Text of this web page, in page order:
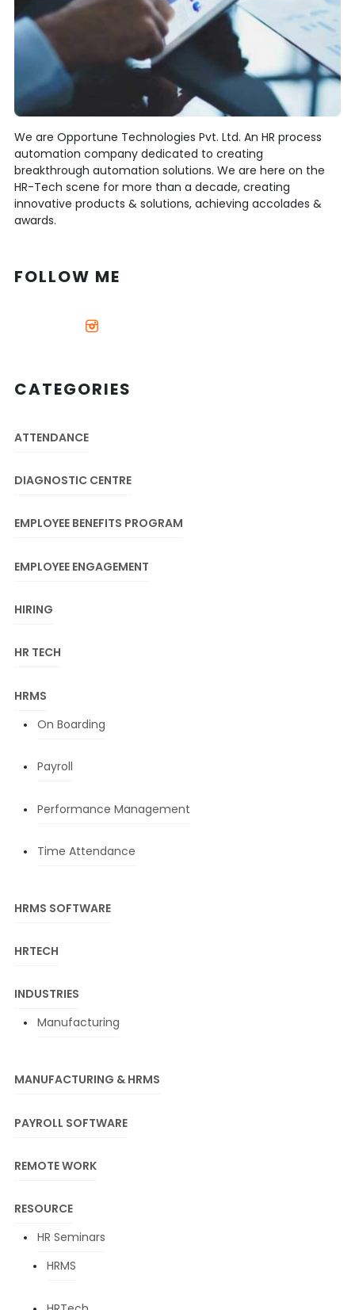
We are Opportune Technologies Pvt. Ltd. An HR process
automation company dedicated to creating
breakthrough automation solutions. We are here on the
HR-Tech scene for more than a decade, creating
innovative products & solutions, achieving accolades &
awards.
FOLLOW ME
CATEGORIES
ATTENDANCE
DIAGNOSTIC CENTRE
EMPLOYEE BENEFITS PROGRAM
EMPLOYEE ENGAGEMENT
HIRING
HR TECH
HRMS
On Boarding
Payroll
Performance Management
Time Attendance
HRMS SOFTWARE
HRTECH
INDUSTRIES
Manufacturing
MANUFACTURING & HRMS
PAYROLL SOFTWARE
REMOTE WORK
RESOURCE
HR Seminars
HRMS